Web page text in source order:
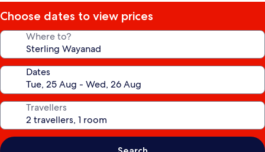
Choose dates to view prices
Where to?
Dates
Travellers